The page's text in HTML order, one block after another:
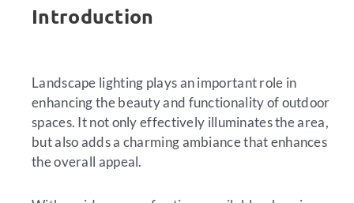
Introduction
Landscape lighting plays an important role in
enhancing the beauty and functionality of outdoor
spaces. It not only effectively illuminates the area,
but also adds a charming ambiance that enhances
the overall appeal.